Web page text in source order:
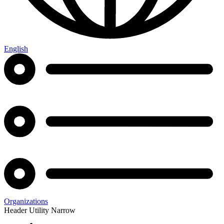
English
Organizations
Header Utility Narrow